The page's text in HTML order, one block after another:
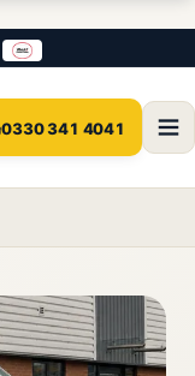
0330 341 4041